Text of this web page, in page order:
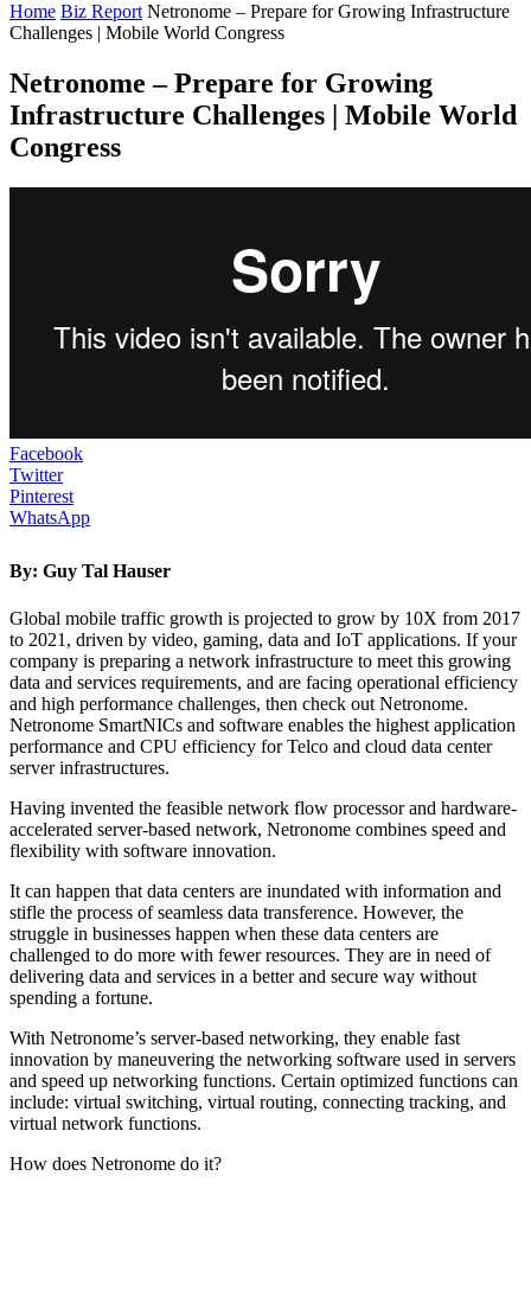
Home Biz Report Netronome – Prepare for Growing Infrastructure
Challenges | Mobile World Congress
Netronome – Prepare for Growing
Infrastructure Challenges | Mobile World
Congress
Facebook
Twitter
Pinterest
WhatsApp
By: Guy Tal Hauser
Global mobile traffic growth is projected to grow by 10X from 2017
to 2021, driven by video, gaming, data and IoT applications. If your
company is preparing a network infrastructure to meet this growing
data and services requirements, and are facing operational efficiency
and high performance challenges, then check out Netronome.
Netronome SmartNICs and software enables the highest application
performance and CPU efficiency for Telco and cloud data center
server infrastructures.
Having invented the feasible network flow processor and hardware-
accelerated server-based network, Netronome combines speed and
flexibility with software innovation.
It can happen that data centers are inundated with information and
stifle the process of seamless data transference. However, the
struggle in businesses happen when these data centers are
challenged to do more with fewer resources. They are in need of
delivering data and services in a better and secure way without
spending a fortune.
With Netronome’s server-based networking, they enable fast
innovation by maneuvering the networking software used in servers
and speed up networking functions. Certain optimized functions can
include: virtual switching, virtual routing, connecting tracking, and
virtual network functions.
How does Netronome do it?